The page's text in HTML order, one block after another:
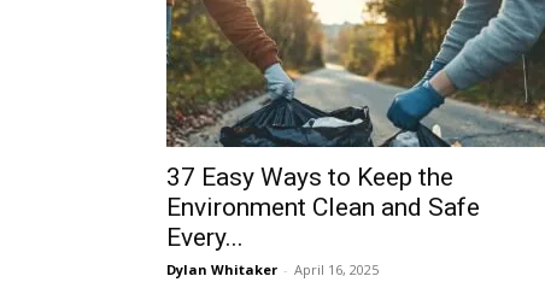
37 Easy Ways to Keep the
Environment Clean and Safe
Every...
Dylan Whitaker - April 16, 2025